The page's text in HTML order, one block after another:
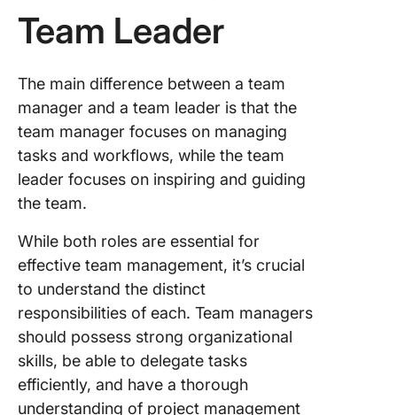
Team Leader
The main difference between a team
manager and a team leader is that the
team manager focuses on managing
tasks and workflows, while the team
leader focuses on inspiring and guiding
the team.
While both roles are essential for
effective team management, it’s crucial
to understand the distinct
responsibilities of each. Team managers
should possess strong organizational
skills, be able to delegate tasks
efficiently, and have a thorough
understanding of project management